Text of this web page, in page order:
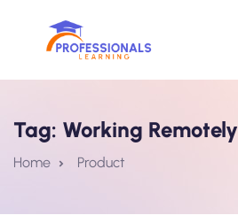
Tag: Working Remotely
Home Product